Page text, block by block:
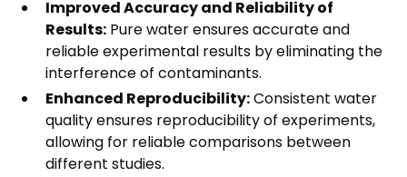
Improved Accuracy and Reliability of
Results: Pure water ensures accurate and
reliable experimental results by eliminating the
interference of contaminants.
Enhanced Reproducibility:Consistent water
quality ensures reproducibility of experiments,
allowing for reliable comparisons between
different studies.